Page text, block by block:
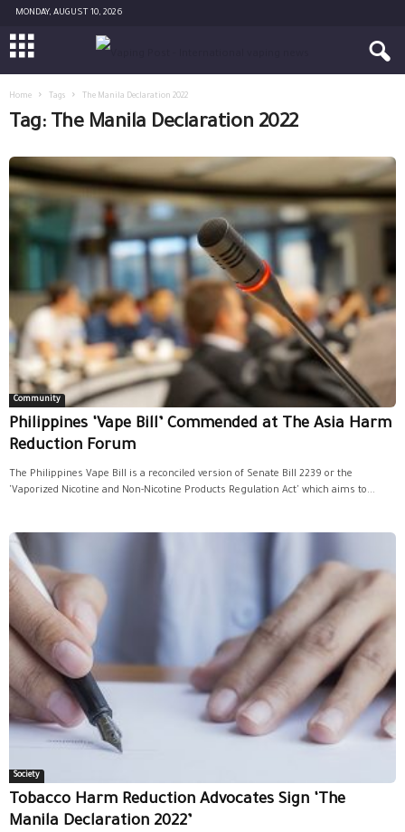
MONDAY, AUGUST 10, 2026
Home Tags The Manila Declaration 2022
Tag: The Manila Declaration 2022
Community
Philippines ‘Vape Bill’ Commended at The Asia Harm
Reduction Forum
The Philippines Vape Bill is a reconciled version of Senate Bill 2239 or the
'Vaporized Nicotine and Non-Nicotine Products Regulation Act' which aims to...
Society
Tobacco Harm Reduction Advocates Sign ‘The
Manila Declaration 2022’